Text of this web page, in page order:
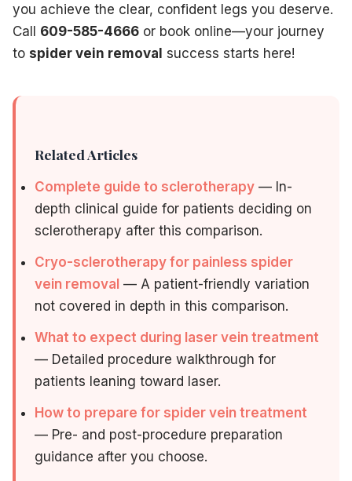
you achieve the clear, confident legs you deserve.
Call 609-585-4666 or book online—your journey
to spider vein removal success starts here!
Related Articles
Complete guide to sclerotherapy — In-
depth clinical guide for patients deciding on
sclerotherapy after this comparison.
Cryo-sclerotherapy for painless spider
vein removal — A patient-friendly variation
not covered in depth in this comparison.
What to expect during laser vein treatment
— Detailed procedure walkthrough for
patients leaning toward laser.
How to prepare for spider vein treatment
— Pre- and post-procedure preparation
guidance after you choose.